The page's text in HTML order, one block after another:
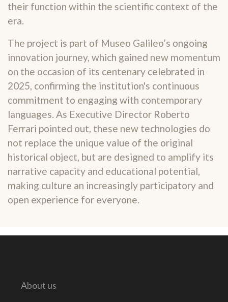
their function within the scientific context of the
era.
The project is part of Museo Galileo’s ongoing
innovation journey, which gained new momentum
on the occasion of its centenary celebrated in
2025, confirming the institution's continuous
commitment to engaging with contemporary
languages. As Executive Director Roberto
Ferrari pointed out, these new technologies do
not replace the unique value of the original
historical object, but are designed to amplify its
narrative capacity and educational potential,
making culture an increasingly participatory and
open experience for everyone.
About us